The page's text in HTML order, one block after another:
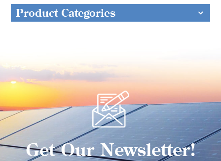
Product Categories
Get Our Newsletter!